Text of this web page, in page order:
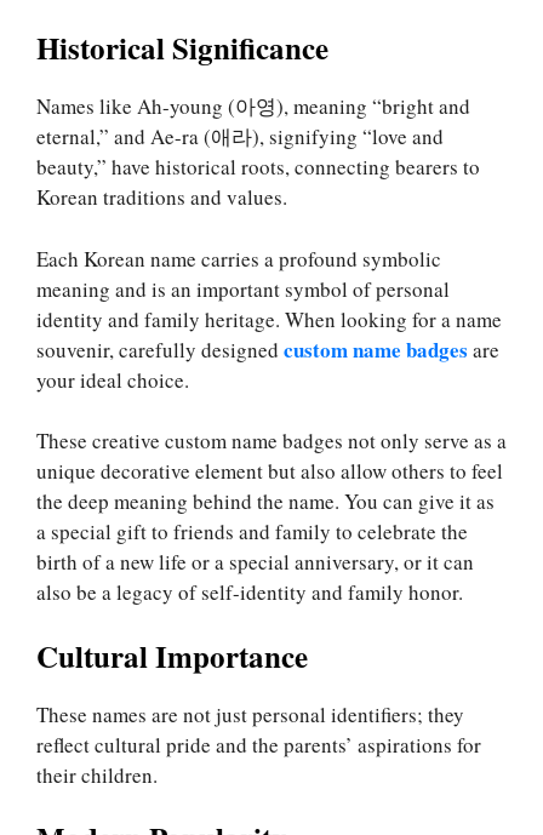
Historical Significance
Names like Ah-young (아영), meaning “bright and
eternal,” and Ae-ra (애라), signifying “love and
beauty,” have historical roots, connecting bearers to
Korean traditions and values.
Each Korean name carries a profound symbolic
meaning and is an important symbol of personal
identity and family heritage. When looking for a name
souvenir, carefully designed custom name badges are
your ideal choice.
These creative custom name badges not only serve as a
unique decorative element but also allow others to feel
the deep meaning behind the name. You can give it as
a special gift to friends and family to celebrate the
birth of a new life or a special anniversary, or it can
also be a legacy of self-identity and family honor.
Cultural Importance
These names are not just personal identifiers; they
reflect cultural pride and the parents’ aspirations for
their children.